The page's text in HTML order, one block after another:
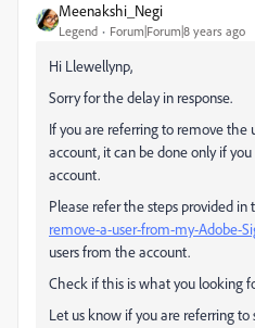
Meenakshi_Negi
Legend Forum|Forum|8 years ago
Hi Llewellynp,
Sorry for the delay in response.
If you are referring to remove the
account, it can be done only if
account.
Please refer the steps provided
remove-a-user-from-my-Adobe-
users from the account.
Check if this is what you looking
Let us know if you are referring to